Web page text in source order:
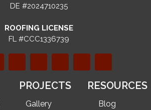
DE #2024710235
ROOFING LICENSE
FL #CCC1336739
PROJECTS
Gallery
RESOURCES
Blog